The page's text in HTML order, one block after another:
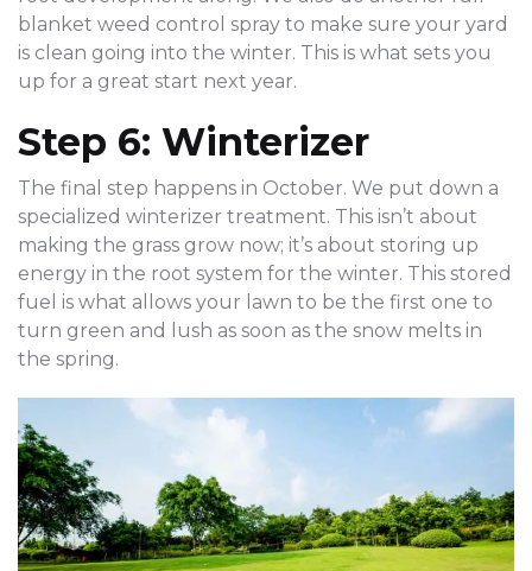
blanket weed control spray to make sure your yard
is clean going into the winter. This is what sets you
up for a great start next year.
Step 6: Winterizer
The final step happens in October. We put down a
specialized winterizer treatment. This isn’t about
making the grass grow now; it’s about storing up
energy in the root system for the winter. This stored
fuel is what allows your lawn to be the first one to
turn green and lush as soon as the snow melts in
the spring.